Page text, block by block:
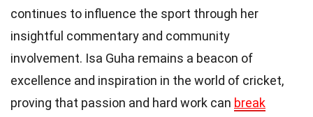
continues to influence the sport through her
insightful commentary and community
involvement. Isa Guha remains a beacon of
excellence and inspiration in the world of cricket,
proving that passion and hard work can break